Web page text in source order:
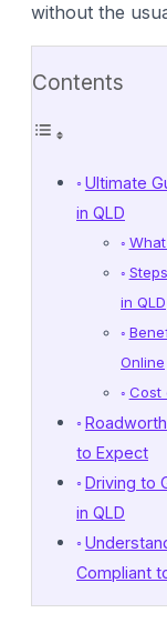
without the
Contents
Ultimate
in QLD
in QLD
Online
Cost
to Expect
Driving to
in QLD
Compliant